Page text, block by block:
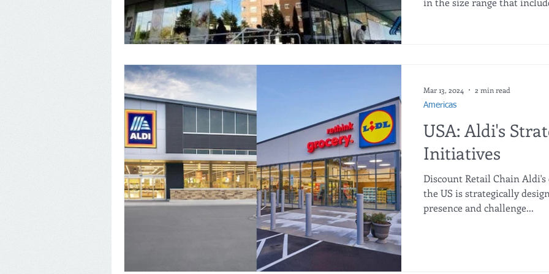
the other hand, customers
USA: Aldi's
Initiatives
Discount Retail Chain
the US is strategically
presence and challenge...
Americas
Mar 13, 2024 2 min read